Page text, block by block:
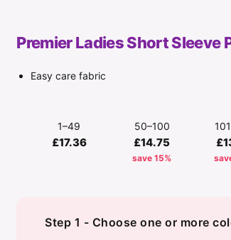
Premier Ladies Short Sleeve
Easy care fabric
1–49
£17.36
50–100
£14.75
save 15%
Step 1 - Choose one or more